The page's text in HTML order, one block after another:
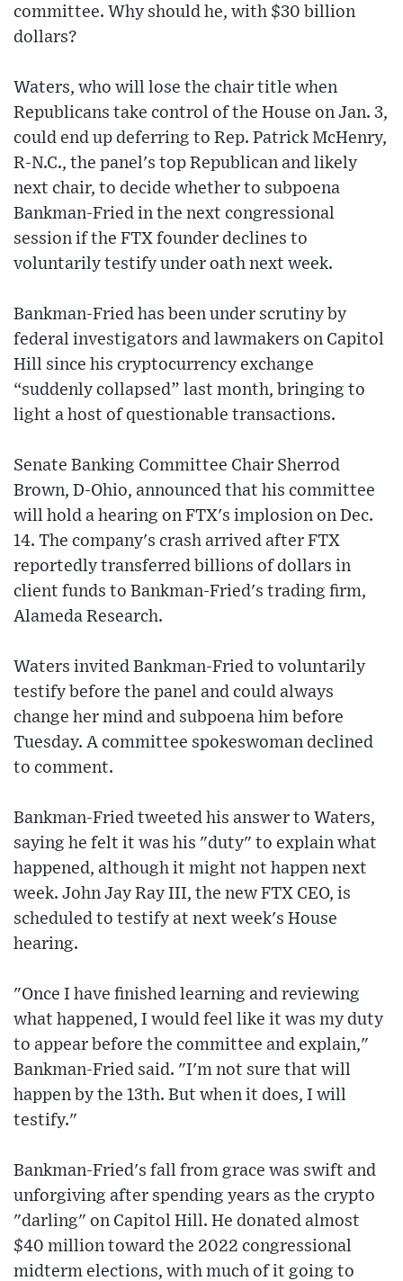
committee. Why should he, with $30 billion
dollars?
Waters, who will lose the chair title when
Republicans take control of the House on Jan. 3,
could end up deferring to Rep. Patrick McHenry,
R-N.C., the panel's top Republican and likely
next chair, to decide whether to subpoena
Bankman-Fried in the next congressional
session if the FTX founder declines to
voluntarily testify under oath next week.
Bankman-Fried has been under scrutiny by
federal investigators and lawmakers on Capitol
Hill since his cryptocurrency exchange
“suddenly collapsed” last month, bringing to
light a host of questionable transactions.
Senate Banking Committee Chair Sherrod
Brown, D-Ohio, announced that his committee
will hold a hearing on FTX's implosion on Dec.
14. The company's crash arrived after FTX
reportedly transferred billions of dollars in
client funds to Bankman-Fried's trading firm,
Alameda Research.
Waters invited Bankman-Fried to voluntarily
testify before the panel and could always
change her mind and subpoena him before
Tuesday. A committee spokeswoman declined
to comment.
Bankman-Fried tweeted his answer to Waters,
saying he felt it was his "duty" to explain what
happened, although it might not happen next
week. John Jay Ray III, the new FTX CEO, is
scheduled to testify at next week's House
hearing.
"Once I have finished learning and reviewing
what happened, I would feel like it was my duty
to appear before the committee and explain,"
Bankman-Fried said. "I'm not sure that will
happen by the 13th. But when it does, I will
testify."
Bankman-Fried's fall from grace was swift and
unforgiving after spending years as the crypto
"darling" on Capitol Hill. He donated almost
$40 million toward the 2022 congressional
midterm elections, with much of it going to